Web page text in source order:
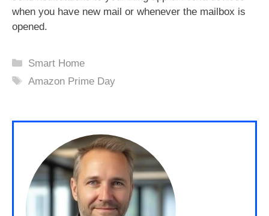
when you have new mail or whenever the mailbox is
opened.
Categories
Smart Home
Tags
Amazon Prime Day